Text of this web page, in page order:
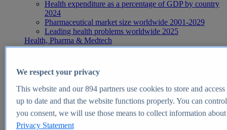
Health expenditure as a percentage of GDP by country
2024
Pharmaceutical market size worldwide 2001-2029
Leading health problems worldwide 2025
Health, Pharma & Medtech
Topics
Global pharmaceutical industry - statistics & facts
Digital health - statistics & facts
Top Report
We respect your privacy
This website and our894partners use cookies to store and
up to date and that the website functions properly. You can
you consent, we will use those means to collect information
Privacy Statement